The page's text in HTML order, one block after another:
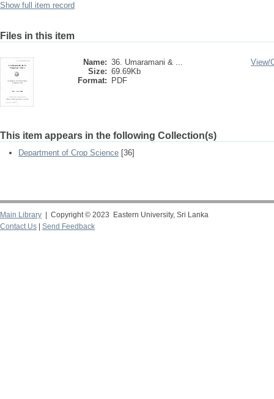
Show full item record
Files in this item
Name: 36. Umaramani & ...
Size: 69.69Kb
Format:
PDF
View/
This item appears in the following Collection(s)
Department of Crop Science [36]
Main Library | Copyright © 2023 Eastern University, Sri Lanka
Contact Us
Send Feedback